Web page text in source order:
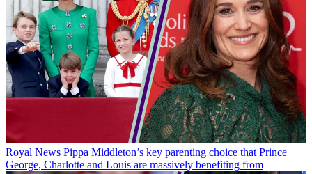
Royal News Pippa Middleton’s key parenting choice that Prince
George, Charlotte and Louis are massively benefiting from